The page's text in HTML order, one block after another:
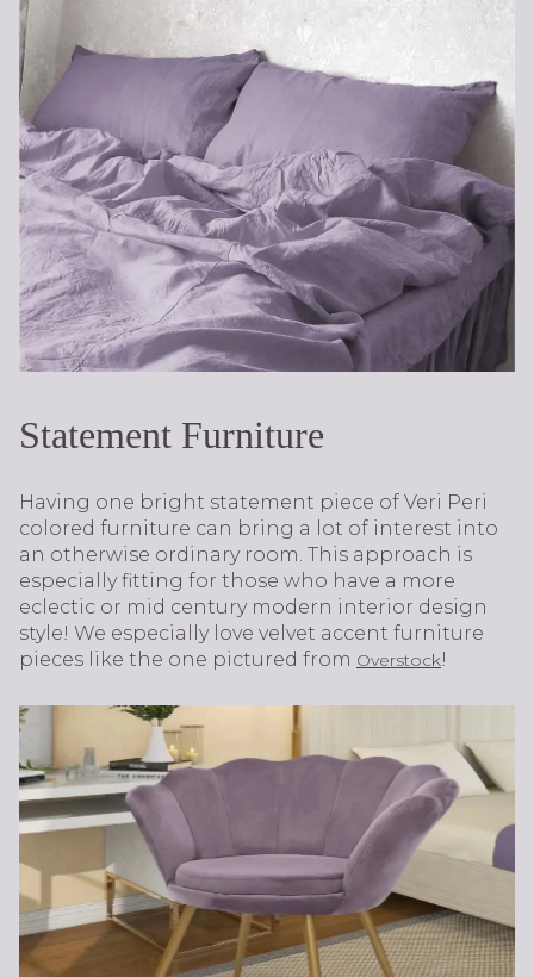
Statement Furniture
Having one bright statement piece of Veri Peri
colored furniture can bring a lot of interest into
an otherwise ordinary room. This approach is
especially fitting for those who have a more
eclectic or mid century modern interior design
style! We especially love velvet accent furniture
pieces like the one pictured from Overstock!